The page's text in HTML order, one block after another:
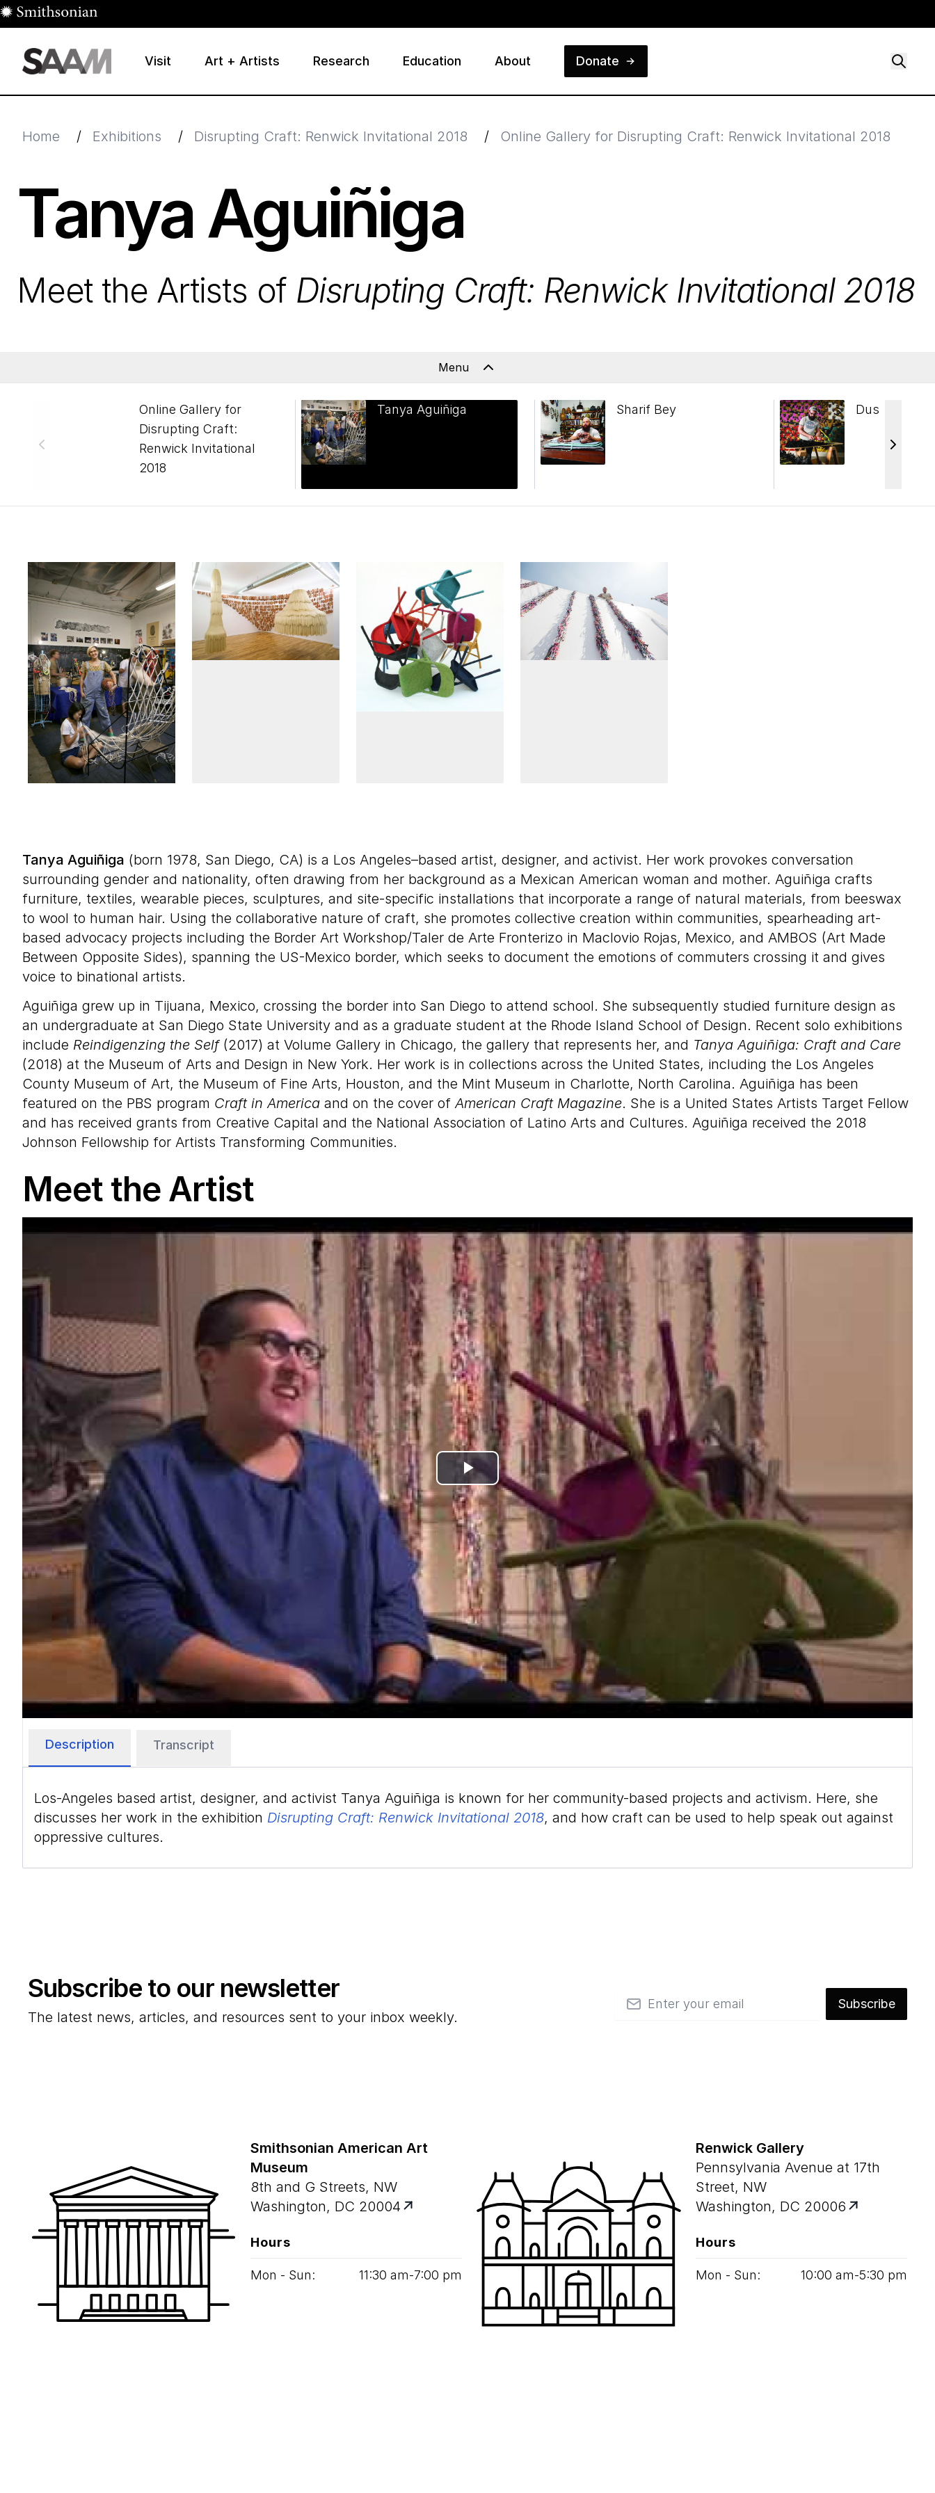
Skip to main content
Visit Art + Artists Research Education About Donate
Home / Exhibitions / Disrupting Craft: Renwick Invitational 2018 / Online Gallery for Disrupting Craft: Renwick Invitational 2018
Tanya Aguiñiga
Meet the Artists of Disrupting Craft: Renwick Invitational 2018
Menu
Online Gallery for
Disrupting Craft:
Renwick Invitational
2018
Tanya Aguiñiga Sharif Bey Dustin
Tanya Aguiñiga (born 1978, San Diego, CA) is a Los Angeles–based artist, designer, and activist. Her work provokes conversation
surrounding gender and nationality, often drawing from her background as a Mexican American woman and mother. Aguiñiga crafts
furniture, textiles, wearable pieces, sculptures, and site-specific installations that incorporate a range of natural materials, from beeswax
to wool to human hair. Using the collaborative nature of craft, she promotes collective creation within communities, spearheading art-
based advocacy projects including the Border Art Workshop/Taler de Arte Fronterizo in Maclovio Rojas, Mexico, and AMBOS (Art Made
Between Opposite Sides), spanning the US-Mexico border, which seeks to document the emotions of commuters crossing it and gives
voice to binational artists.
Aguiñiga grew up in Tijuana, Mexico, crossing the border into San Diego to attend school. She subsequently studied furniture design as
an undergraduate at San Diego State University and as a graduate student at the Rhode Island School of Design. Recent solo exhibitions
include Reindigenzing the Self(2017) at Volume Gallery in Chicago, the gallery that represents her, and Tanya Aguiñiga: Craft and Care
(2018) at the Museum of Arts and Design in New York. Her work is in collections across the United States, including the Los Angeles
County Museum of Art, the Museum of Fine Arts, Houston, and the Mint Museum in Charlotte, North Carolina. Aguiñiga has been
featured on the PBS program Craft in America and on the cover ofAmerican Craft Magazine. She is a United States Artists Target Fellow
and has received grants from Creative Capital and the National Association of Latino Arts and Cultures. Aguiñiga received the 2018
Johnson Fellowship for Artists Transforming Communities.
Meet the Artist
Play
Video
Description Transcript
Los-Angeles based artist, designer, and activist Tanya Aguiñiga is known for her community-based projects and activism. Here, she
discusses her work in the exhibition Disrupting Craft: Renwick Invitational 2018, and how craft can be used to help speak out against
oppressive cultures.
Subscribe to our newsletter
The latest news, articles, and resources sent to your inbox weekly.
Email
Subscribe
Smithsonian American Art
Museum
8th and G Streets, NW
Washington, DC 20004
Hours
Mon - Sun: 11:30 am‑7:00 pm
Renwick Gallery
Pennsylvania Avenue at 17th
Street, NW
Washington, DC 20006
Hours
Mon - Sun: 10:00 am‑5:30 pm